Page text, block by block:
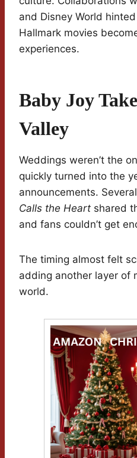
and Disney World
Hallmark movies
experiences.
Baby Joy
Valley
Weddings weren’t the
quickly turned into the
announcements.
Calls the Heart shared
and fans couldn’t get
The timing almost felt
adding another layer of
world.